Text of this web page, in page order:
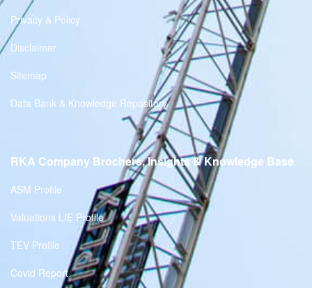
Privacy & Policy
Disclaimer
Sitemap
Data Bank & Knowledge Repository
RKA Company Brochers, Insights & Knowledge Base
ASM Profile
Valuations LIE Profile
TEV Profile
Covid Report